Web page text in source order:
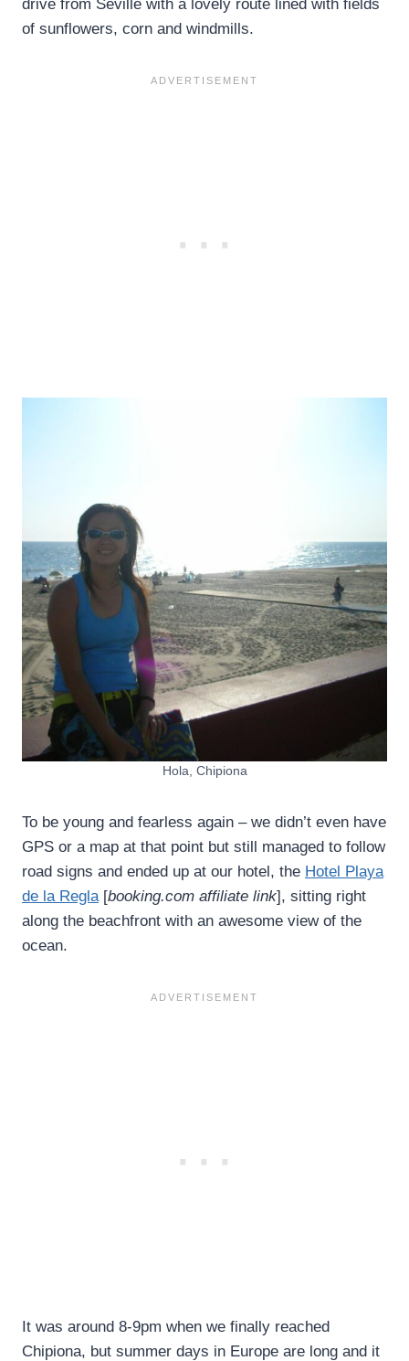
drive from Seville with a lovely route lined with fields
of sunflowers, corn and windmills.
Hola, Chipiona
To be young and fearless again – we didn’t even have
GPS or a map at that point but still managed to follow
road signs and ended up at our hotel, the Hotel Playa
de la Regla [booking.com affiliate link], sitting right
along the beachfront with an awesome view of the
ocean.
It was around 8-9pm when we finally reached
Chipiona, but summer days in Europe are long and it